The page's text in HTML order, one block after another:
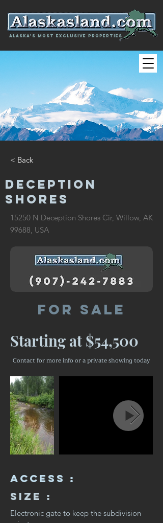
Alaska's most exclusive properties
< Back
DECEPTION
SHORES
15250 N Deception Shores Cir, Willow, AK
99688, USA
For Sale
Starting at $54,500
Contact for more info or a private showing today
Access :
Size :
Electronic gate to keep the subdivision